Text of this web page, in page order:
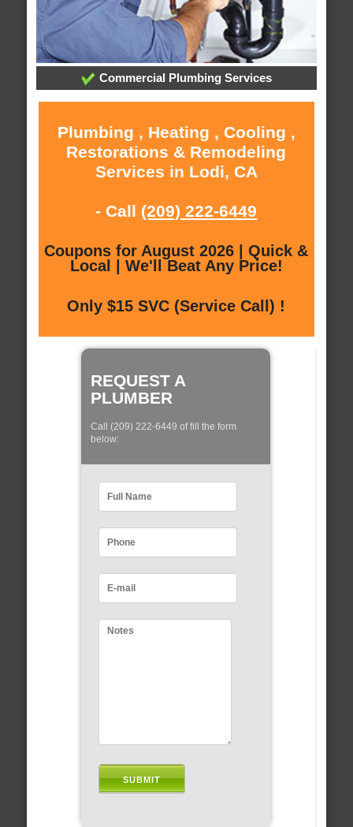
Commercial Plumbing Services
Plumbing , Heating , Cooling ,
Restorations & Remodeling
Services in Lodi, CA
- Call (209) 222-6449
Coupons for August 2026 | Quick &
Local | We'll Beat Any Price!
Only $15 SVC (Service Call) !
REQUEST A
PLUMBER
Call (209) 222-6449 of fill the form
below: